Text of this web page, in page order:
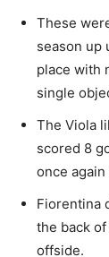
These
season up
place with
single
The Viola
scored 8
once
Fiorentina
the back
offside.